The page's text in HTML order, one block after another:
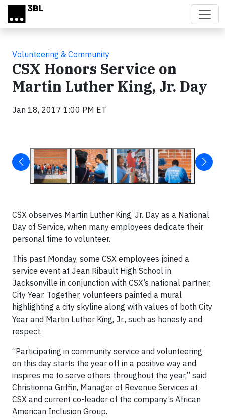
Skip to main content
Volunteering & Community
CSX Honors Service on
Martin Luther King, Jr. Day
Jan 18, 2017 1:00 PM ET
CSX observes Martin Luther King, Jr. Day as a National
Day of Service, when many employees dedicate their
personal time to volunteer.
This past Monday, some CSX employees joined a
service event at Jean Ribault High School in
Jacksonville in conjunction with CSX’s national partner,
City Year. Together, volunteers painted a mural
highlighting a city skyline along with values of both City
Year and Martin Luther King, Jr., such as honesty and
respect.
“Participating in community service and volunteering
on this day starts the year off in a positive way and
inspires me to serve others throughout the year,” said
Christionna Griffin, Manager of Revenue Services at
CSX and current co-leader of the company’s African
American Inclusion Group.